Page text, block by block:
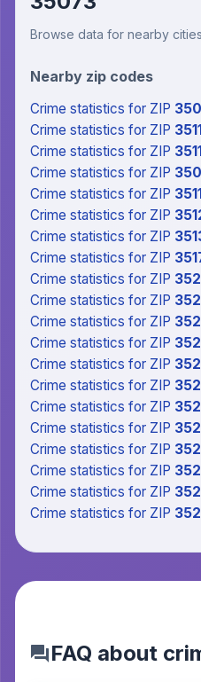
Browse data for nearby
Nearby zip codes
Crime statistics for ZIP
Crime statistics for ZIP
Crime statistics for ZIP
Crime statistics for ZIP
Crime statistics for ZIP
Crime statistics for ZIP
Crime statistics for ZIP
Crime statistics for ZIP
Crime statistics for ZIP
Crime statistics for ZIP
Crime statistics for ZIP
Crime statistics for ZIP
Crime statistics for ZIP
Crime statistics for ZIP
Crime statistics for ZIP
Crime statistics for ZIP
Crime statistics for ZIP
Crime statistics for ZIP
Crime statistics for ZIP
Crime statistics for ZIP
FAQ about